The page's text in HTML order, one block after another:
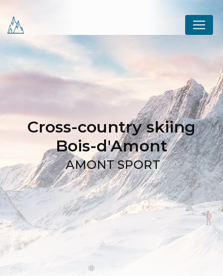
Cross-country skiing
Bois-d'Amont
AMONT SPORT